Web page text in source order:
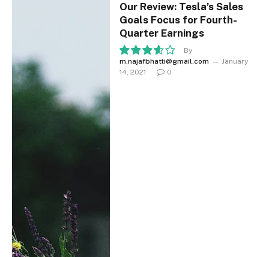
Our Review: Tesla’s Sales
Goals Focus for Fourth-
Quarter Earnings
7.2
By
m.najafbhatti@gmail.com
January
14, 2021
0